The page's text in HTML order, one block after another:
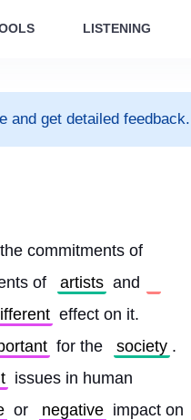
LISTENING
and get detailed feedback.
commitments of
of artists and
effect on it.
for the society .
issues in human
or negative